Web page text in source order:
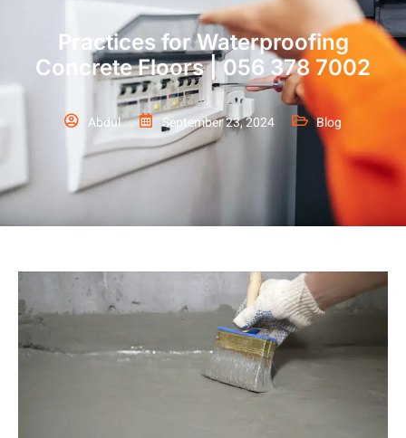
Practices for Waterproofing
Concrete Floors | 056 378 7002
Abdul September 23, 2024 Blog